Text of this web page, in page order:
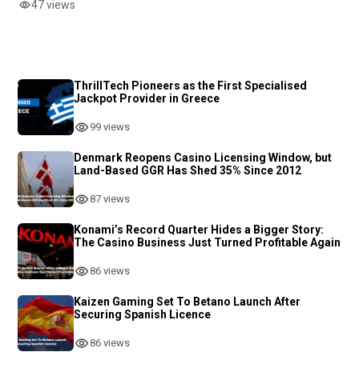
47 views
ThrillTech Pioneers as the First Specialised
Jackpot Provider in Greece
99 views
Denmark Reopens Casino Licensing Window, but
Land-Based GGR Has Shed 35% Since 2012
87 views
Konami’s Record Quarter Hides a Bigger Story:
The Casino Business Just Turned Profitable Again
86 views
Kaizen Gaming Set To Betano Launch After
Securing Spanish Licence
86 views